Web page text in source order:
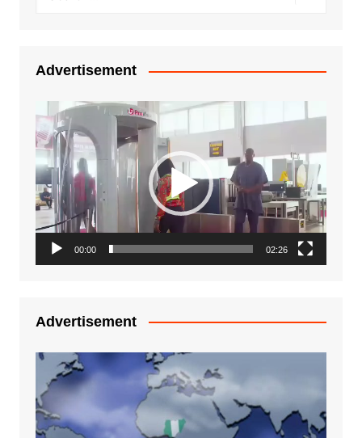
Advertisement
Video
Player
00:00 02:26
Advertisement